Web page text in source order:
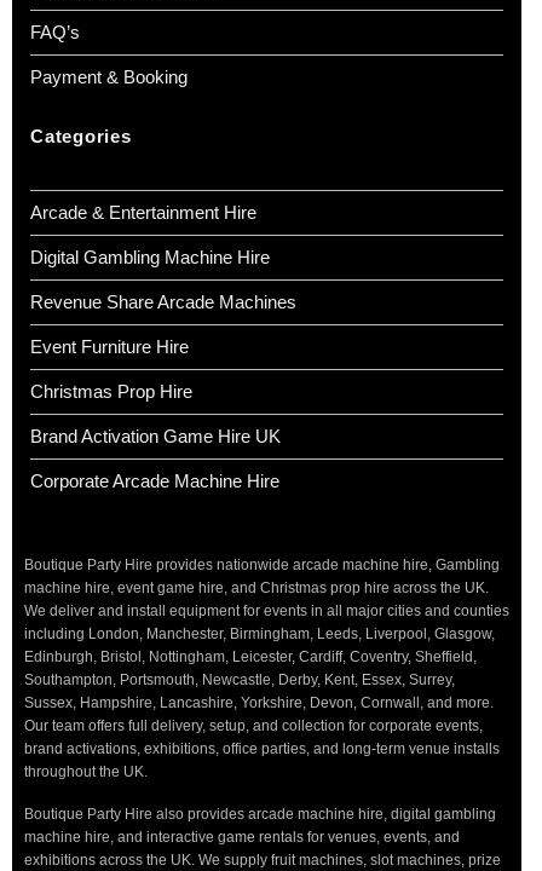
FAQ’s
Payment & Booking
Categories
Arcade & Entertainment Hire
Digital Gambling Machine Hire
Revenue Share Arcade Machines
Event Furniture Hire
Christmas Prop Hire
Brand Activation Game Hire UK
Corporate Arcade Machine Hire
Boutique Party Hire provides nationwide arcade machine hire, Gambling
machine hire, event game hire, and Christmas prop hire across the UK.
We deliver and install equipment for events in all major cities and counties
including London, Manchester, Birmingham, Leeds, Liverpool, Glasgow,
Edinburgh, Bristol, Nottingham, Leicester, Cardiff, Coventry, Sheffield,
Southampton, Portsmouth, Newcastle, Derby, Kent, Essex, Surrey,
Sussex, Hampshire, Lancashire, Yorkshire, Devon, Cornwall, and more.
Our team offers full delivery, setup, and collection for corporate events,
brand activations, exhibitions, office parties, and long-term venue installs
throughout the UK.
Boutique Party Hire also provides arcade machine hire, digital gambling
machine hire, and interactive game rentals for venues, events, and
exhibitions across the UK. We supply fruit machines, slot machines, prize